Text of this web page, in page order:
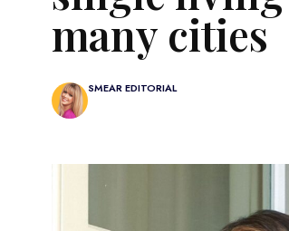
many cities
SMEAR EDITORIAL